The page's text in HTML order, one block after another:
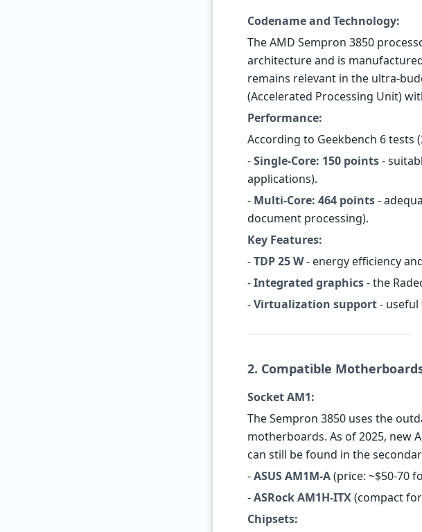
Codename and Technology:
The AMD Sempron 3850
architecture and is
remains relevant in the ultra-
(Accelerated Processing Unit)
Performance:
According to Geekbench 6 tests
-Single-Core: 150 points-
applications).
- Multi-Core: 464 points-
document processing).
Key Features:
-TDP 25 W- energy efficiency
-Integrated graphics- the
-Virtualization support-
2. Compatible
Socket AM1:
The Sempron 3850 uses the
motherboards. As of 2025, new
can still be found in the
-ASUS AM1M-A(price: ~$50-70
-ASRock AM1H-ITX(compact
Chipsets: